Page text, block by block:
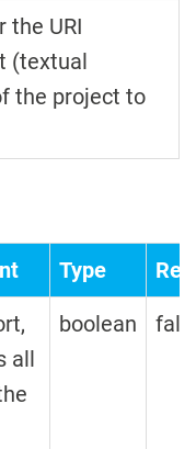
the URI
(textual
the project to
Type
all
boolean